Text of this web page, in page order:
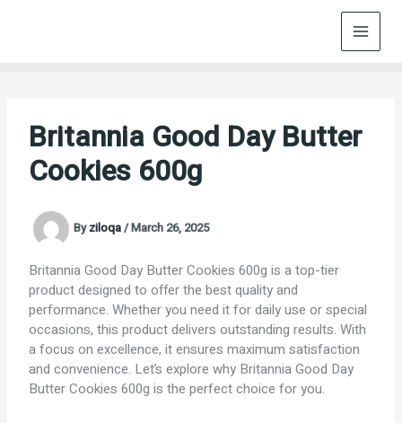
Britannia Good Day Butter
Cookies 600g
Byziloqa/March 26, 2025
Britannia Good Day Butter Cookies 600g is a top-tier
product designed to offer the best quality and
performance. Whether you need it for daily use or special
occasions, this product delivers outstanding results. With
a focus on excellence, it ensures maximum satisfaction
and convenience. Let’s explore why Britannia Good Day
Butter Cookies 600g is the perfect choice for you.